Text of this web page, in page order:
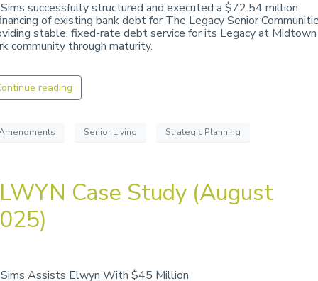
successfully structured and executed a $72.54 million
of existing bank debt for The Legacy Senior
stable, fixed-rate debt service for its Legacy at Midtown
community through maturity.
reading
Senior Living Strategic Planning
Case Study (August
Sims Assists Elwyn With $45 Million